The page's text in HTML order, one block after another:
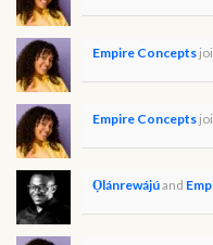
Empire Concepts
Empire Concepts
Ọlánrewájúand